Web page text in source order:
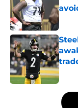
5 related articles